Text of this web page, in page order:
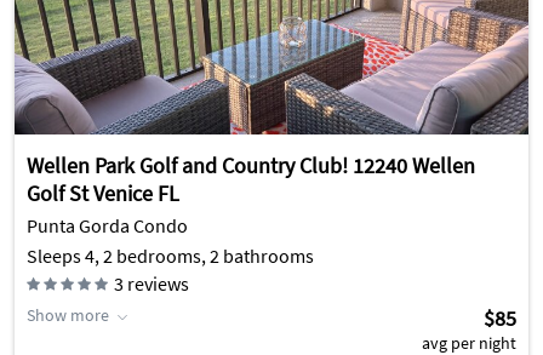
Wellen Park Golf and Country Club! 12240 Wellen
Golf St Venice FL
Punta Gorda Condo
Sleeps 4, 2 bedrooms, 2 bathrooms
3 reviews
Show more $85
avg per night